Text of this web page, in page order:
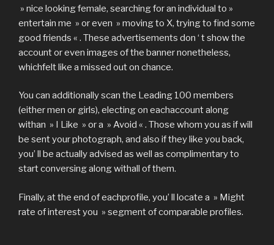
» nice looking female, searching for an individual to »
entertain me » or even » moving to X, trying to find some
good friends « . These advertisements don ‘ t show the
account or even images of the banner nonetheless,
whichfelt like a missed out on chance.
You can additionally scan the Leading 100 members
(either men or girls), electing on eachaccount along
withan » I Like » or a » Avoid « . Those whom you as if will
be sent your photograph, and also if they like you back,
you’ ll be actually advised as well as complimentary to
start conversing along withall of them.
Finally, at the end of eachprofile, you’ ll locate a » Might
rate of interest you » segment of comparable profiles.